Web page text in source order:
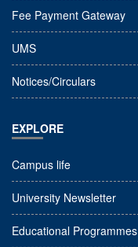
Fee Payment Gateway
UMS
Notices/Circulars
EXPLORE
Campus life
University Newsletter
Educational Programmes